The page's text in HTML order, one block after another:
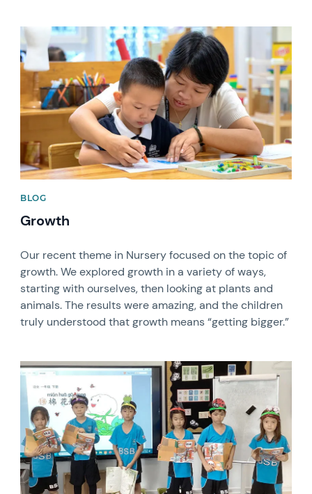
News image
BLOG
Growth
Our recent theme in Nursery focused on the topic of
growth. We explored growth in a variety of ways,
starting with ourselves, then looking at plants and
animals. The results were amazing, and the children
truly understood that growth means “getting bigger.”
News image